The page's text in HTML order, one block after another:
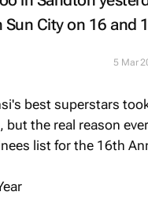
Sun City on 16 and
5 Mar
best superstars
but the real reason
list for the 16th